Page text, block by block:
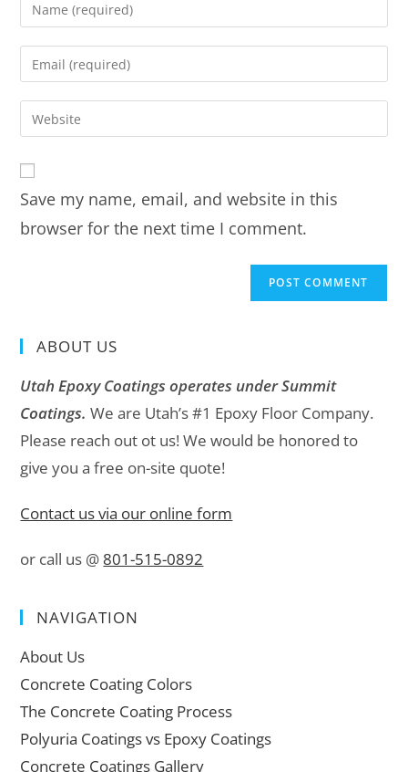
Save my name, email, and website in this
browser for the next time I comment.
ABOUT US
Utah Epoxy Coatings operates under Summit
Coatings. We are Utah’s #1 Epoxy Floor Company.
Please reach out ot us! We would be honored to
give you a free on-site quote!
Contact us via our online form
or call us @ 801-515-0892
NAVIGATION
About Us
Concrete Coating Colors
The Concrete Coating Process
Polyuria Coatings vs Epoxy Coatings
Concrete Coatings Gallery